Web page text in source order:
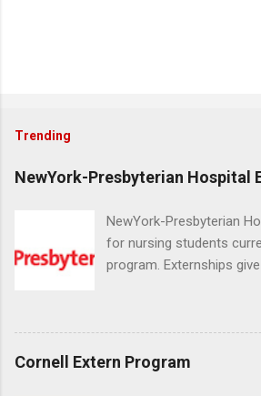
Trending
NewYork-Presbyterian Hospital
NewYork-Presbyterian
for nursing students
program. Externships
in nursing. Externs will
world’s largest
and other nurses in an
Cornell Extern Program